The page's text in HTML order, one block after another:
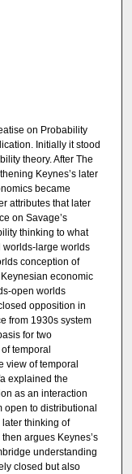
on Probability
Initially it stood
theory. After The
Keynes’s later
became
attributes that later
on Savage’s
thinking to what
worlds-large worlds
conception of
economic
open worlds
opposition in
from 1930s system
for two
temporal
view of temporal
explained the
as an interaction
open to distributional
thinking of
argues Keynes’s
understanding
closed but also